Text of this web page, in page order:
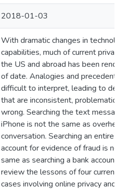
2018-01-03
With dramatic changes in
capabilities, much of current
the US and abroad has been
of date. Analogies and
difficult to interpret, leading to
that are inconsistent, problematic,
wrong. Searching the text
iPhone is not the same as
conversation. Searching an entire
account for evidence of fraud is
same as searching a bank
review the lessons of four current
cases involving online privacy and